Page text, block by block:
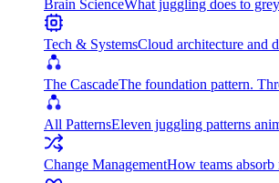
Brain ScienceWhat juggling does to
Tech & SystemsCloud architecture and
The CascadeThe foundation pattern.
All PatternsEleven juggling patterns
Change ManagementHow teams